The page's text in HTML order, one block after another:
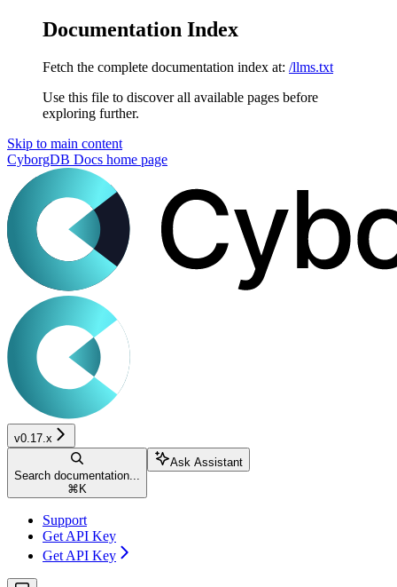
Documentation Index
Fetch the complete documentation index at: /llms.txt
Use this file to discover all available pages before
exploring further.
Skip to main content
CyborgDB Docs home page
v0.17.x
Search documentation...
⌘ K
Ask Assistant
Support
Get API Key
Get API Key